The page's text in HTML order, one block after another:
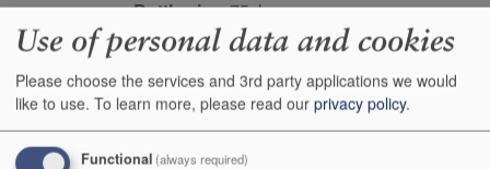
Bottle size 75cl
Case Quantity 6
Alcohol 8%
Score 93 points, Stephan
Reinhardt,
robertparker.com,
Use of personal data and cookies
Please choose the services and 3rd party applications we would
like to use. To learn more, please read our privacy policy.
Functional (always required)